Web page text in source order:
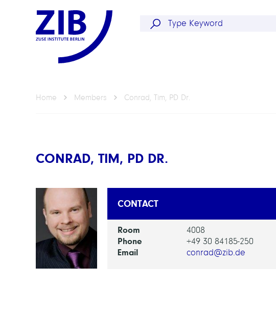
Home Members Conrad, Tim, PD Dr.
CONRAD, TIM, PD DR.
CONTACT
Room 4008
Phone +49 30 84185-250
Email conrad@zib.de